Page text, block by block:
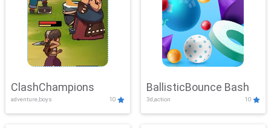
ClashChampions
adventure,boys 10
BallisticBounce Bash
3d,action 10